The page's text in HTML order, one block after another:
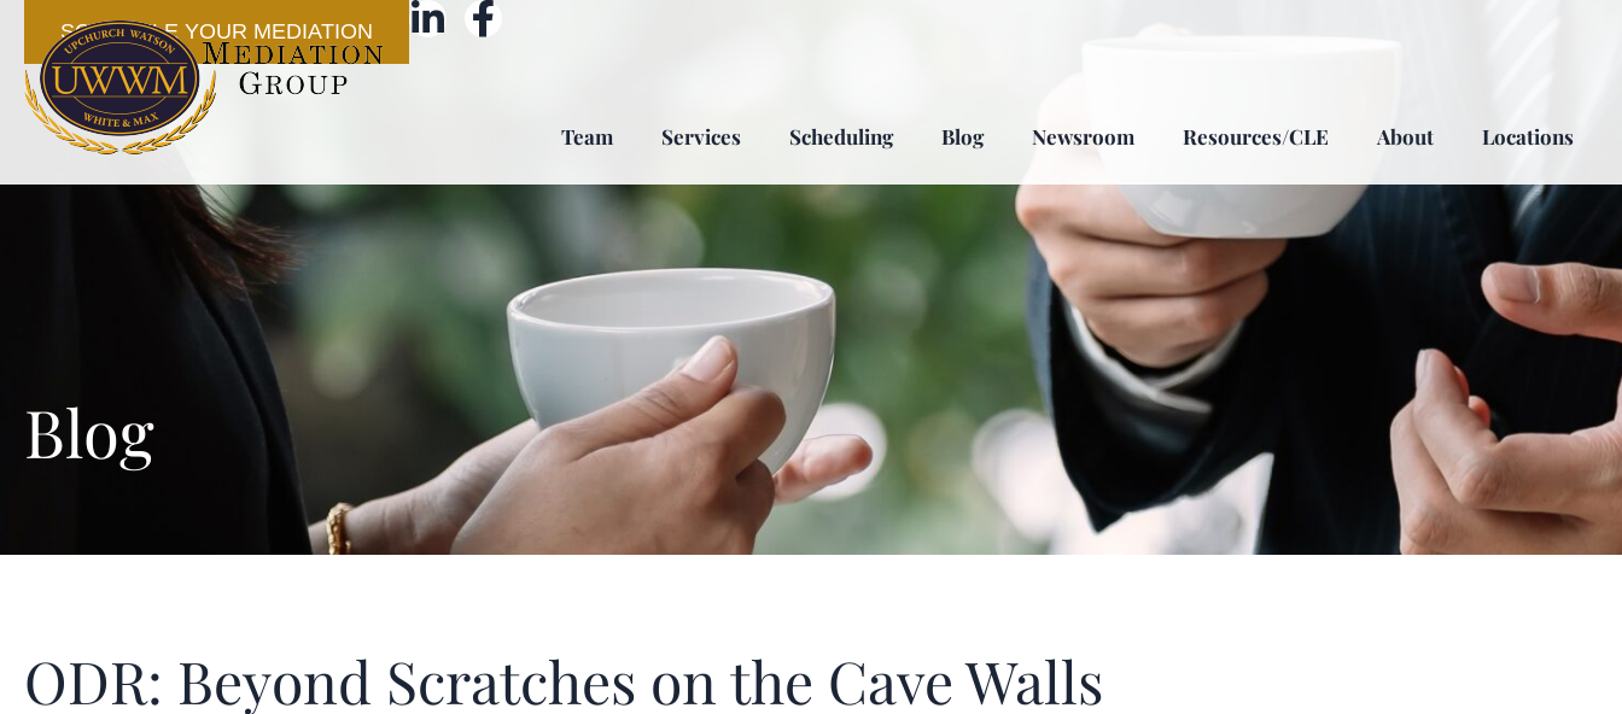
SCHEDULE YOUR MEDIATION
Team Services Scheduling Blog Newsroom Resources/CLE About Locations
Blog
ODR: Beyond Scratches on the Cave Walls